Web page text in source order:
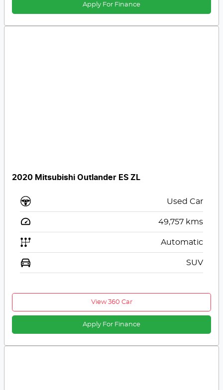
Apply For Finance
2020 Mitsubishi Outlander ES ZL
Used Car
49,757 kms
Automatic
SUV
View 360 Car
Apply For Finance